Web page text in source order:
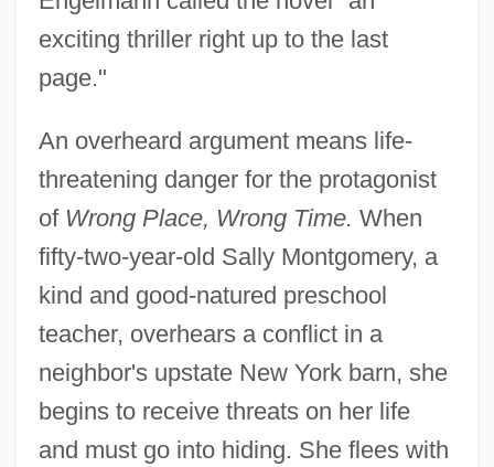
exciting thriller right up to the last
page."
An overheard argument means life-
threatening danger for the protagonist
of Wrong Place, Wrong Time. When
fifty-two-year-old Sally Montgomery, a
kind and good-natured preschool
teacher, overhears a conflict in a
neighbor's upstate New York barn, she
begins to receive threats on her life
and must go into hiding. She flees with